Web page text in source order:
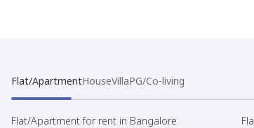
Flat/ApartmentHouseVillaPG/Co-living
Flat/Apartment for rent in Bangalore